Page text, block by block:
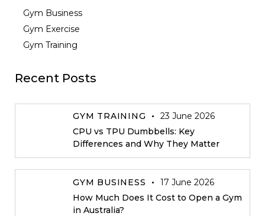
Gym Business
Gym Exercise
Gym Training
Recent Posts
GYM TRAINING
23 June 2026
CPU vs TPU Dumbbells: Key
Differences and Why They Matter
GYM BUSINESS
17 June 2026
How Much Does It Cost to Open a Gym
in Australia?